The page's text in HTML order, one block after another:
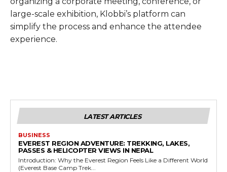
large-scale exhibition, Klobbi’s platform can
simplify the process and enhance the attendee
experience.
LATEST ARTICLES
BUSINESS
EVEREST REGION ADVENTURE: TREKKING, LAKES,
PASSES & HELICOPTER VIEWS IN NEPAL
Introduction: Why the Everest Region Feels Like a Different World
(Everest Base Camp Trek...